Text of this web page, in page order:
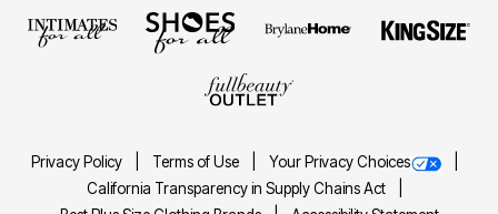
Privacy Policy Terms of Use
Your Privacy Choices
California Transparency in Supply Chains Act